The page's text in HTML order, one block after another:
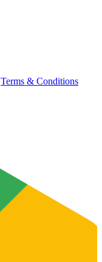
Terms & Conditions